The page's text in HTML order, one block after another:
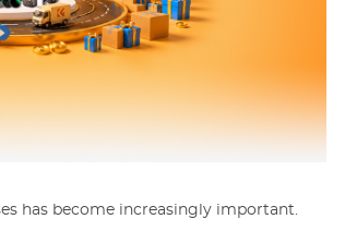
has become increasingly important.